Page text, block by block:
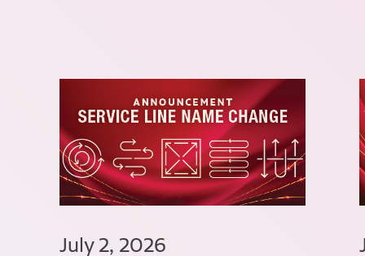
July 2, 2026